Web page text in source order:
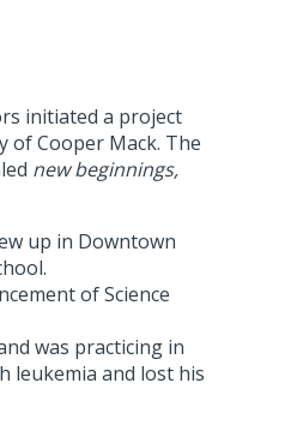
initiated a project
Cooper Mack. The
new beginnings,
up in Downtown
of Science
was practicing in
leukemia and lost his